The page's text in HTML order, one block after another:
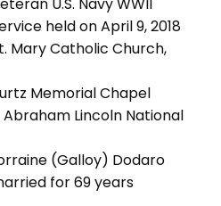
held on April 9, 2018
Mary Catholic Church,
Memorial Chapel
Abraham Lincoln National
(Galloy) Dodaro
for 69 years